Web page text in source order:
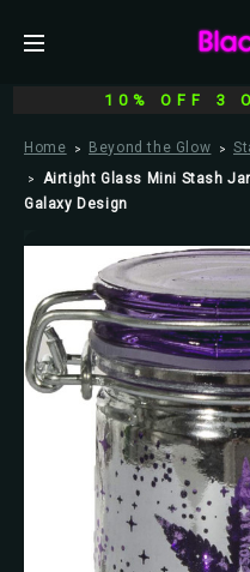
10% OFF 3
Home Beyond the Glow
Airtight Glass Mini Stash
Galaxy Design